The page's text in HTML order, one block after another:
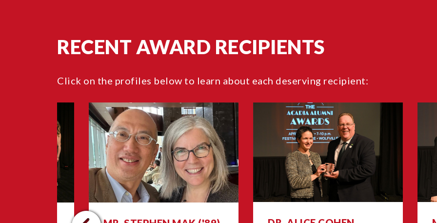
RECENT AWARD RECIPIENTS
Click on the profiles below to learn about each deserving recipient: